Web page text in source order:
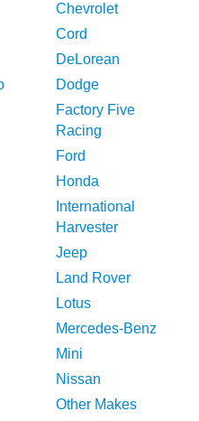
Chevrolet
Cord
DeLorean
Dodge
Factory Five
Racing
Ford
Honda
International
Harvester
Jeep
Land Rover
Lotus
Mercedes-Benz
Mini
Nissan
Other Makes